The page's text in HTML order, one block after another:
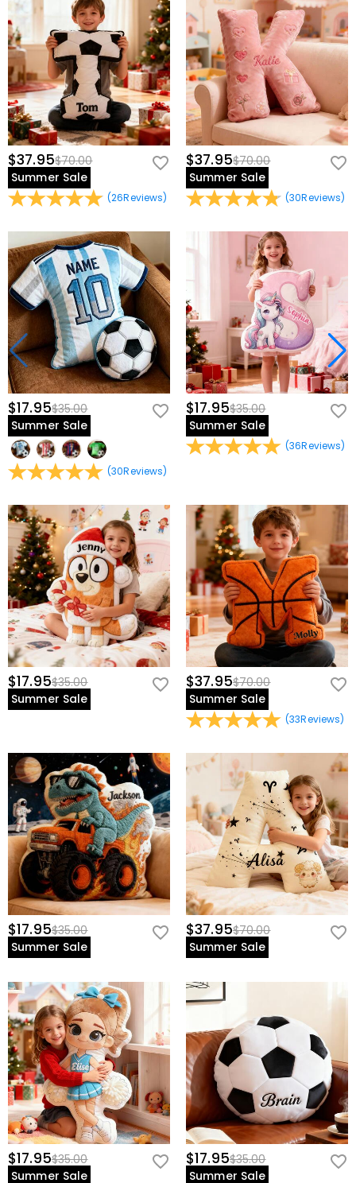
$37.95$70.00
Summer Sale
(26Reviews)
$37.95$70.00
Summer Sale
(30Reviews)
$17.95$35.00
Summer Sale
(30Reviews)
$17.95$35.00
Summer Sale
(36Reviews)
$17.95$35.00
Summer Sale
$37.95$70.00
Summer Sale
(33Reviews)
$17.95$35.00
Summer Sale
$37.95$70.00
Summer Sale
$17.95$35.00
Summer Sale
$17.95$35.00
Summer Sale